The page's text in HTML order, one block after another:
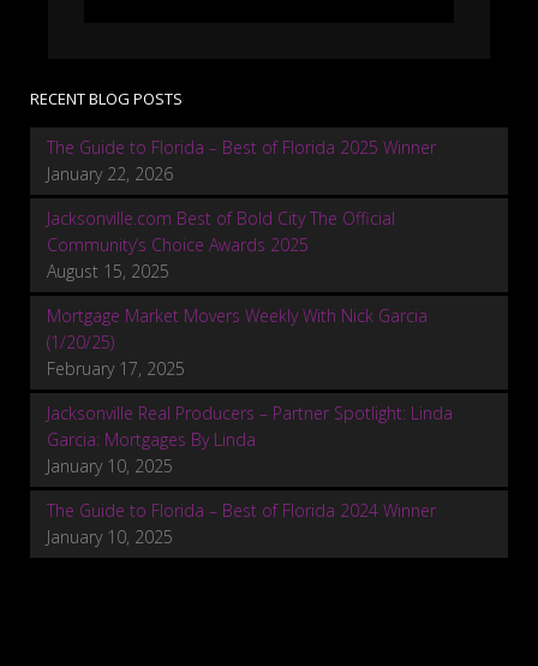
RECENT BLOG POSTS
The Guide to Florida – Best of Florida 2025 Winner
January 22, 2026
Jacksonville.com Best of Bold City The Official
Community’s Choice Awards 2025
August 15, 2025
Mortgage Market Movers Weekly With Nick Garcia
(1/20/25)
February 17, 2025
Jacksonville Real Producers – Partner Spotlight: Linda
Garcia: Mortgages By Linda
January 10, 2025
The Guide to Florida – Best of Florida 2024 Winner
January 10, 2025